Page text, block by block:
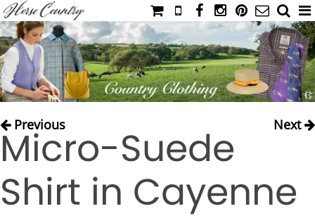
HOME
CATALOG
NIMROD'S DIARY
IAHC
LADIES' RIDING ATTIRE
YOUNG RIDER
Previous Next
Micro-Suede
Shirt in Cayenne